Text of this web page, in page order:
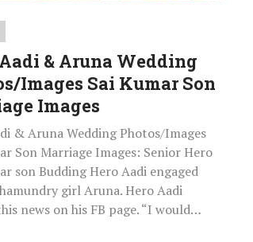
& Aruna Wedding
Images Sai Kumar Son
Images
& Aruna Wedding Photos/Images
Son Marriage Images: Senior Hero
son Budding Hero Aadi engaged
girl Aruna. Hero Aadi
news on his FB page. “I would…